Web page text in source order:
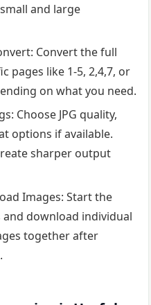
and large
Convert the full
pages like 1-5, 2,4,7, or
on what you need.
Choose JPG quality,
options if available.
sharper output
Images: Start the
download individual
together after